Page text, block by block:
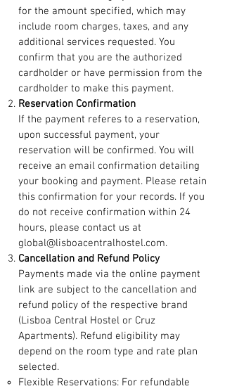
for the amount specified, which may
include room charges, taxes, and any
additional services requested. You
confirm that you are the authorized
cardholder or have permission from the
cardholder to make this payment.
Reservation Confirmation
If the payment referes to a reservation,
upon successful payment, your
reservation will be confirmed. You will
receive an email confirmation detailing
your booking and payment. Please retain
this confirmation for your records. If you
do not receive confirmation within 24
hours, please contact us at
global@lisboacentralhostel.com.
Cancellation and Refund Policy
Payments made via the online payment
link are subject to the cancellation and
refund policy of the respective brand
(Lisboa Central Hostel or Cruz
Apartments). Refund eligibility may
depend on the room type and rate plan
selected.
Flexible Reservations: For refundable